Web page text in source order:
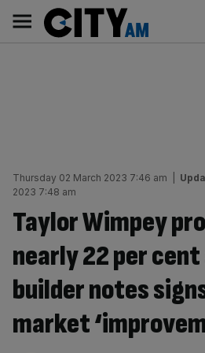
content
AM
Main
navigation
Thursday 02 March 2023 7:46 am
2023 7:48 am
Taylor Wimpey
nearly 22 per
builder notes
market